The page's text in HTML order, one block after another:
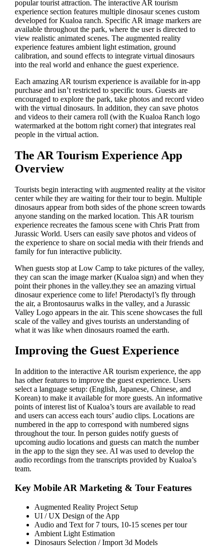
popular tourist attraction. The interactive AR tourism
experience section features multiple dinosaur scenes custom
developed for Kualoa ranch. Specific AR image markers are
available throughout the park, where the user is directed to
view realistic animated scenes. The augmented reality
experience features ambient light estimation, ground
calibration, and sound effects to integrate virtual dinosaurs
into the real world and enhance the guest experience.
Each amazing AR tourism experience is available for in-app
purchase and isn’t restricted to specific tours. Guests are
encouraged to explore the park, take photos and record video
with the virtual dinosaurs. In addition, they can save photos
and videos to their camera roll (with the Kualoa Ranch logo
watermarked at the bottom right corner) that integrates real
people in the virtual action.
The AR Tourism Experience App
Overview
Tourists begin interacting with augmented reality at the visitor
center while they are waiting for their tour to begin. Multiple
dinosaurs appear from both sides of the phone screen towards
anyone standing on the marked location. This AR tourism
experience recreates the famous scene with Chris Pratt from
Jurassic World. Users can easily save photos and videos of
the experience to share on social media with their friends and
family for fun interactive publicity.
When guests stop at Low Camp to take pictures of the valley,
they can scan the image marker (Kualoa sign) and when they
point their phones in the valley.they see an amazing virtual
dinosaur experience come to life! Pterodactyl’s fly through
the air, a Brontosaurus walks in the valley, and a Jurassic
Valley Logo appears in the air. This scene showcases the full
scale of the valley and gives tourists an understanding of
what it was like when dinosaurs roamed the earth.
Improving the Guest Experience
In addition to the interactive AR tourism experience, the app
has other features to improve the guest experience. Users
select a language setup: (English, Japanese, Chinese, and
Korean) to make it available for more guests. An informative
points of interest list of Kualoa’s tours are available to read
and users can access each tours’ audio clips. Locations are
numbered in the app to correspond with numbered signs
throughout the tour. In person guides notify guests of
upcoming audio locations and guests can match the number
in the app to the sign they see. AI was used to develop the
audio recordings from the transcripts provided by Kualoa’s
team.
Key Mobile AR Marketing & Tour Features
Augmented Reality Project Setup
UI / UX Design of the App
Audio and Text for 7 tours, 10-15 scenes per tour
Ambient Light Estimation
Dinosaurs Selection / Import 3d Models